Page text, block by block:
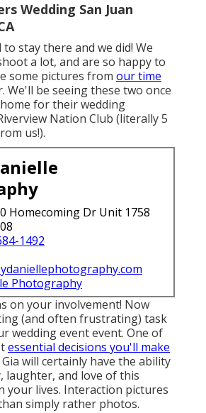
Wedding San Juan
stay there and we did! We
a lot, and are so happy to
some pictures from our time
We'll be seeing these two once
for their wedding
Nation Club (literally 5
us!).
Homecoming Dr Unit 1758
1492
Photography
on your involvement! Now
(and often frustrating) task
wedding event event. One of
essential decisions you'll make
will certainly have the ability
laughter, and love of this
your lives. Interaction pictures
simply rather photos.